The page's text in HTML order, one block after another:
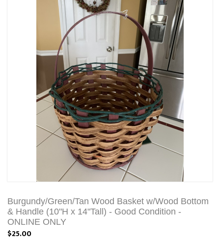
Burgundy/Green/Tan Wood Basket w/Wood Bottom
& Handle (10"H x 14"Tall) - Good Condition -
ONLINE ONLY
$25.00